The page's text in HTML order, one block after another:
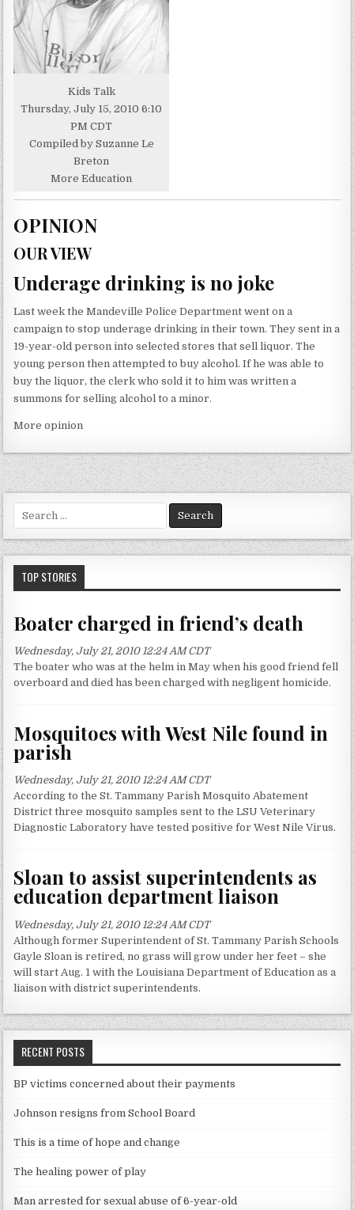
Kids Talk
Thursday, July 15, 2010 6:10
PM CDT
Compiled by Suzanne Le
Breton
More Education
OPINION
OUR VIEW
Underage drinking is no joke
Last week the Mandeville Police Department went on a
campaign to stop underage drinking in their town. They sent in a
19-year-old person into selected stores that sell liquor. The
young person then attempted to buy alcohol. If he was able to
buy the liquor, the clerk who sold it to him was written a
summons for selling alcohol to a minor.
More opinion
e
a
r
h
o
:
TOP STORIES
Boater charged in friend’s death
Wednesday, July 21, 2010 12:24 AM CDT
The boater who was at the helm in May when his good friend fell
overboard and died has been charged with negligent homicide.
Mosquitoes with West Nile found in
parish
Wednesday, July 21, 2010 12:24 AM CDT
According to the St. Tammany Parish Mosquito Abatement
District three mosquito samples sent to the LSU Veterinary
Diagnostic Laboratory have tested positive for West Nile Virus.
Sloan to assist superintendents as
education department liaison
Wednesday, July 21, 2010 12:24 AM CDT
Although former Superintendent of St. Tammany Parish Schools
Gayle Sloan is retired, no grass will grow under her feet – she
will start Aug. 1 with the Louisiana Department of Education as a
liaison with district superintendents.
RECENT POSTS
BP victims concerned about their payments
Johnson resigns from School Board
This is a time of hope and change
The healing power of play
Man arrested for sexual abuse of 6-year-old